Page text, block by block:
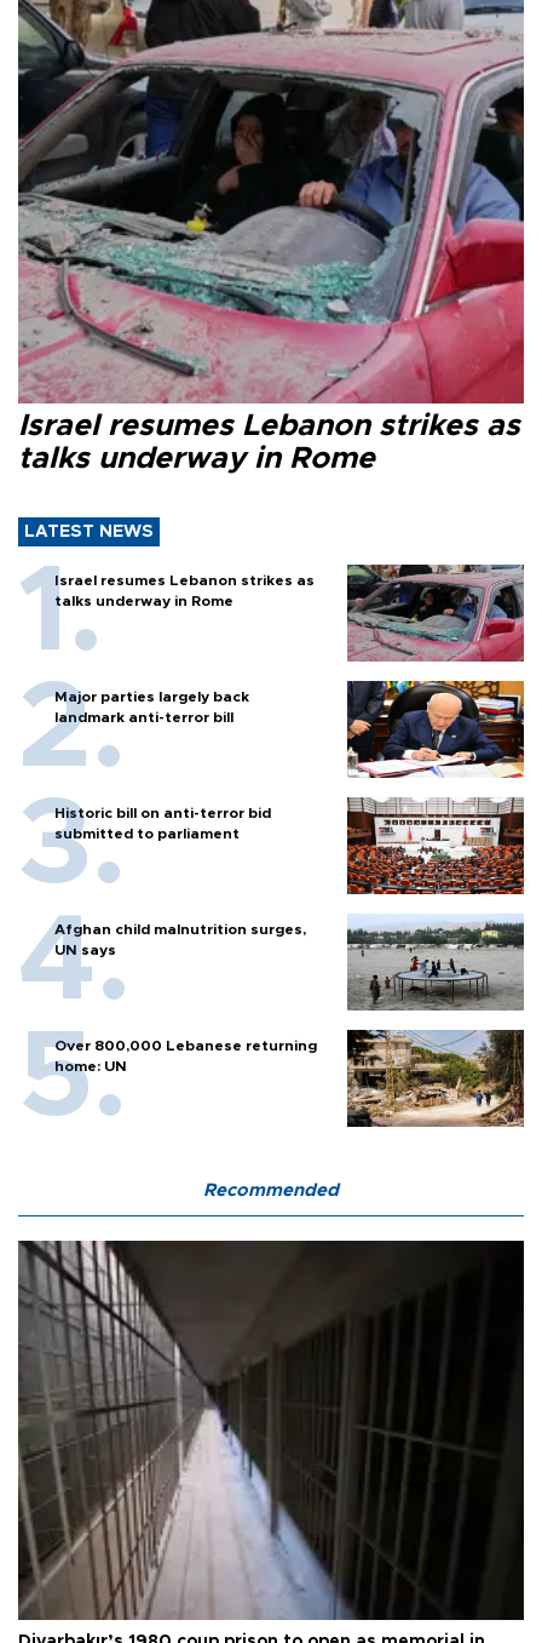
Israel resumes Lebanon strikes as
talks underway in Rome
LATEST NEWS
Israel resumes Lebanon strikes as
talks underway in Rome
Major parties largely back
landmark anti-terror bill
Historic bill on anti-terror bid
submitted to parliament
Afghan child malnutrition surges,
UN says
Over 800,000 Lebanese returning
home: UN
Recommended